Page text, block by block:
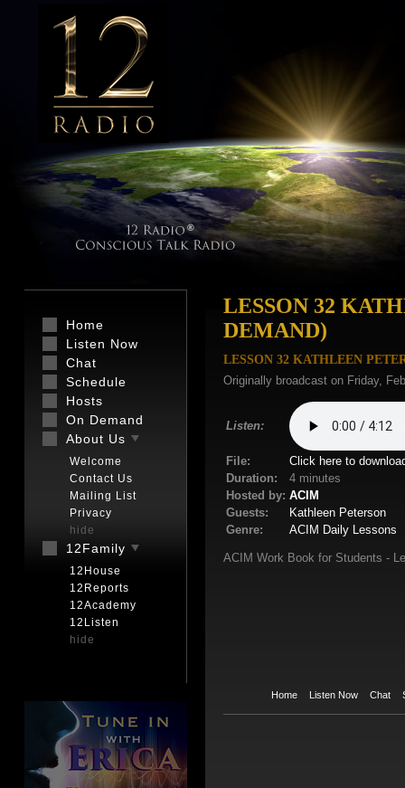
LESSON 32
DEMAND)
LESSON 32 KATHLEEN
Originally broadcast on Friday,
Listen:
File:
Click here to
Duration:
4 minutes
Hosted by: ACIM
Guests:
Kathleen Peterson
Genre:
ACIM Daily Lessons
ACIM Work Book for Students -
Home Listen Now Chat
Home
Listen Now
Chat
Schedule
Hosts
On Demand
About Us
Welcome
Contact Us
Mailing List
Privacy
hide
12Family
12House
12Reports
12Academy
12Listen
hide